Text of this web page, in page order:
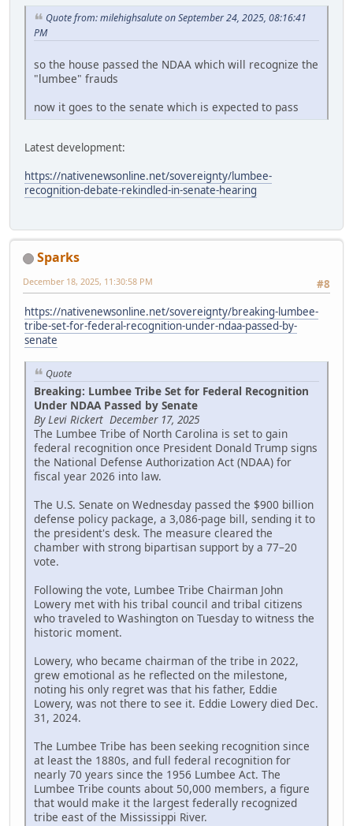
Quote from: milehighsalute on September 24, 2025, 08:16:41
PM
so the house passed the NDAA which will recognize the
"lumbee" frauds
now it goes to the senate which is expected to pass
Latest development:
https://nativenewsonline.net/sovereignty/lumbee-
recognition-debate-rekindled-in-senate-hearing
Sparks
#8
December 18, 2025, 11:30:58 PM
https://nativenewsonline.net/sovereignty/breaking-lumbee-
tribe-set-for-federal-recognition-under-ndaa-passed-by-
senate
Quote
Breaking: Lumbee Tribe Set for Federal Recognition
Under NDAA Passed by Senate
By Levi Rickert December 17, 2025
The Lumbee Tribe of North Carolina is set to gain
federal recognition once President Donald Trump signs
the National Defense Authorization Act (NDAA) for
fiscal year 2026 into law.
The U.S. Senate on Wednesday passed the $900 billion
defense policy package, a 3,086-page bill, sending it to
the president's desk. The measure cleared the
chamber with strong bipartisan support by a 77–20
vote.
Following the vote, Lumbee Tribe Chairman John
Lowery met with his tribal council and tribal citizens
who traveled to Washington on Tuesday to witness the
historic moment.
Lowery, who became chairman of the tribe in 2022,
grew emotional as he reflected on the milestone,
noting his only regret was that his father, Eddie
Lowery, was not there to see it. Eddie Lowery died Dec.
31, 2024.
The Lumbee Tribe has been seeking recognition since
at least the 1880s, and full federal recognition for
nearly 70 years since the 1956 Lumbee Act. The
Lumbee Tribe counts about 50,000 members, a figure
that would make it the largest federally recognized
tribe east of the Mississippi River.